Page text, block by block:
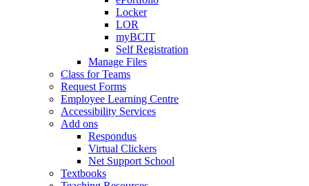
Locker
LOR
myBCIT
Self Registration
Manage Files
Class for Teams
Request Forms
Employee Learning Centre
Accessibility Services
Add ons
Respondus
Virtual Clickers
Net Support School
Textbooks